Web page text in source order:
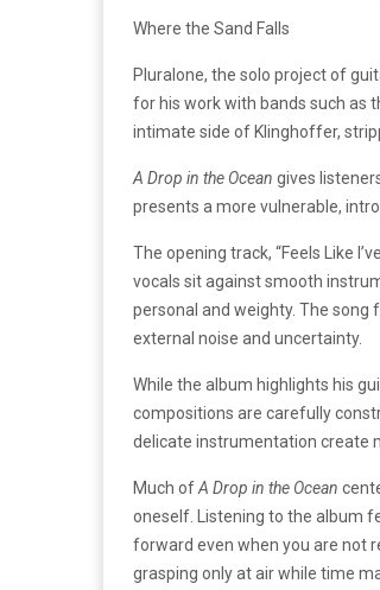
Where the Sand Falls
Pluralone, the solo project of
for his work with bands such as
intimate side of Klinghoffer,
A Drop in the Ocean gives
presents a more vulnerable,
The opening track, “Feels Like
vocals sit against smooth
personal and weighty. The
external noise and uncertainty.
While the album highlights his
compositions are carefully
delicate instrumentation create
Much ofA Drop in the Ocean
oneself. Listening to the album
forward even when you are not
grasping only at air while time